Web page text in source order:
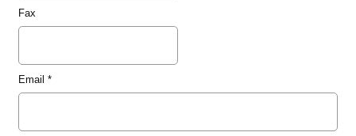
Fax
Email *